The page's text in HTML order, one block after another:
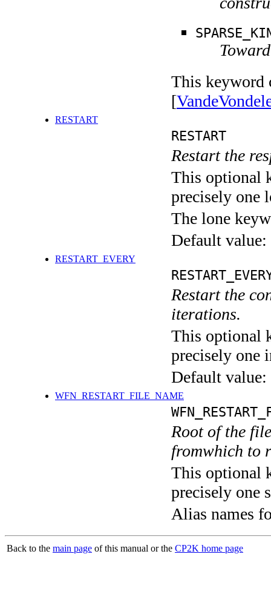
This keyword
[
RESTART
RESTART
Restart the
This optional
precisely one
The lone
Default value:
RESTART_EVERY
Restart the
iterations.
This optional
precisely one
Default value:
WFN_RESTART_FILE_NAME
Root of the
fromwhich to
This optional
precisely one
Alias names
Back to the main page of this manual or the CP2K home page